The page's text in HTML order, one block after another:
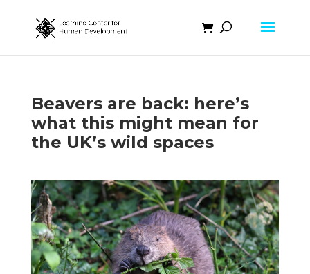
Beavers are back: here’s
what this might mean for
the UK’s wild spaces